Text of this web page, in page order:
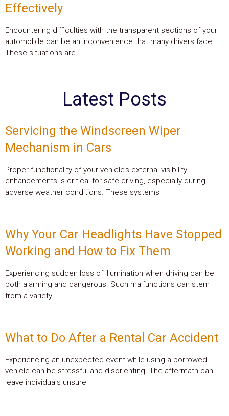
Effectively
Encountering difficulties with the transparent sections of your
automobile can be an inconvenience that many drivers face.
These situations are
Latest Posts
Servicing the Windscreen Wiper
Mechanism in Cars
Proper functionality of your vehicle’s external visibility
enhancements is critical for safe driving, especially during
adverse weather conditions. These systems
Why Your Car Headlights Have Stopped
Working and How to Fix Them
Experiencing sudden loss of illumination when driving can be
both alarming and dangerous. Such malfunctions can stem
from a variety
What to Do After a Rental Car Accident
Experiencing an unexpected event while using a borrowed
vehicle can be stressful and disorienting. The aftermath can
leave individuals unsure